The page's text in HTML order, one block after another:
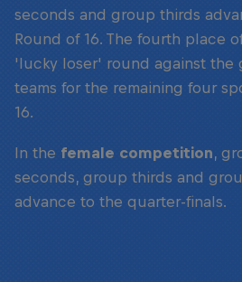
seconds and group thirds
Round of 16. The fourth place
'lucky loser' round against the
teams for the remaining four
16.
In the female competition,
seconds, group thirds and
advance to the quarter-finals.